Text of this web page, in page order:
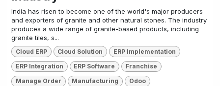
India has risen to become one of the world's major producers
and exporters of granite and other natural stones. The industry
produces a wide range of granite-based products, including
granite tiles, s...
Cloud ERP Cloud Solution ERP Implementation
ERP Integration ERP Software Franchise
Manage Order Manufacturing Odoo